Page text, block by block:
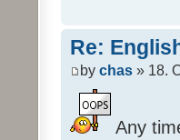
Re:
by chas » 18.
Any